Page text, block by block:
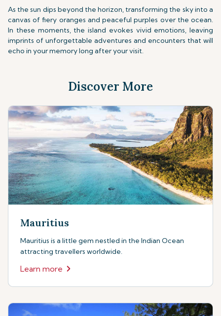
As the sun dips beyond the horizon, transforming the sky into a
canvas of fiery oranges and peaceful purples over the ocean.
In these moments, the island evokes vivid emotions, leaving
imprints of unforgettable adventures and encounters that will
echo in your memory long after your visit.
Discover More
Mauritius
Mauritius is a little gem nestled in the Indian Ocean
attracting travellers worldwide.
Learn more